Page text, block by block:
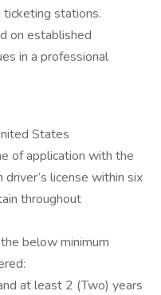
stations.
on established
in a professional
States
of application with the
license within six
throughout
below minimum
at least 2 (Two) years